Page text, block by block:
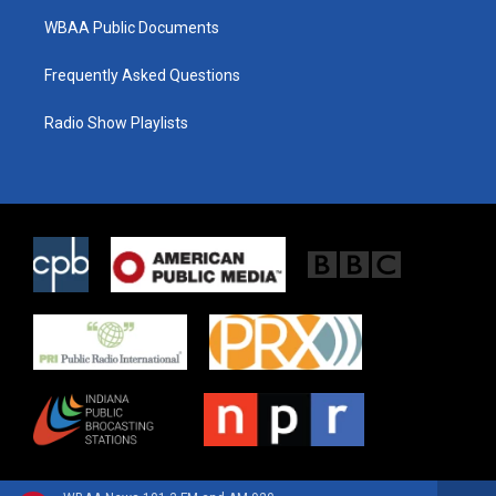
WBAA Public Documents
Frequently Asked Questions
Radio Show Playlists